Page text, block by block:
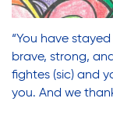
“You have
brave, strong,
fightes (sic) and
you. And we